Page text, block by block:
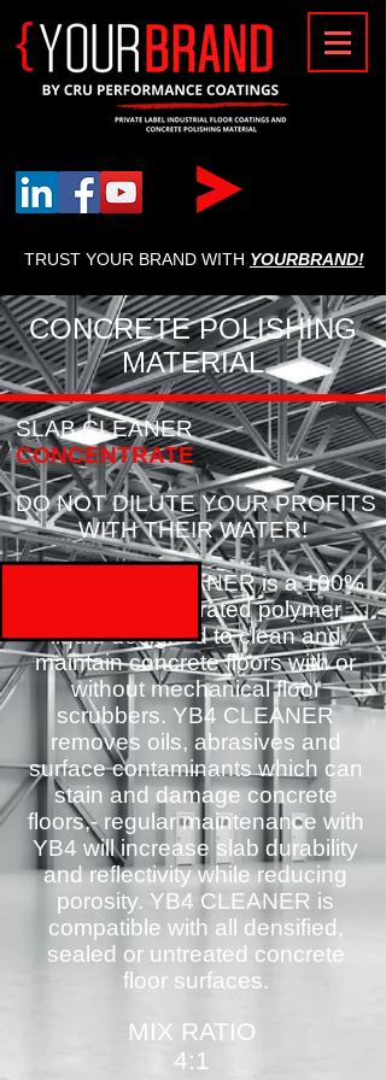
{
TRUST YOUR BRAND WITH YOURBRAND!
CONCRETE POLISHING
MATERIAL
SLAB CLEANER
CONCENTRATE
YB4 SLAB CLEANER is a 100%
solids concentrated polymer
liquid designed to clean and
maintain concrete floors with or
without mechanical floor
scrubbers. YB4 CLEANER
removes oils, abrasives and
surface contaminants which can
stain and damage concrete
floors,- regular maintenance with
YB4 will increase slab durability
and reflectivity while reducing
porosity. YB4 CLEANER is
compatible with all densified,
sealed or untreated concrete
floor surfaces.
DO NOT DILUTE YOUR PROFITS
WITH THEIR WATER!
MIX RATIO
4:1